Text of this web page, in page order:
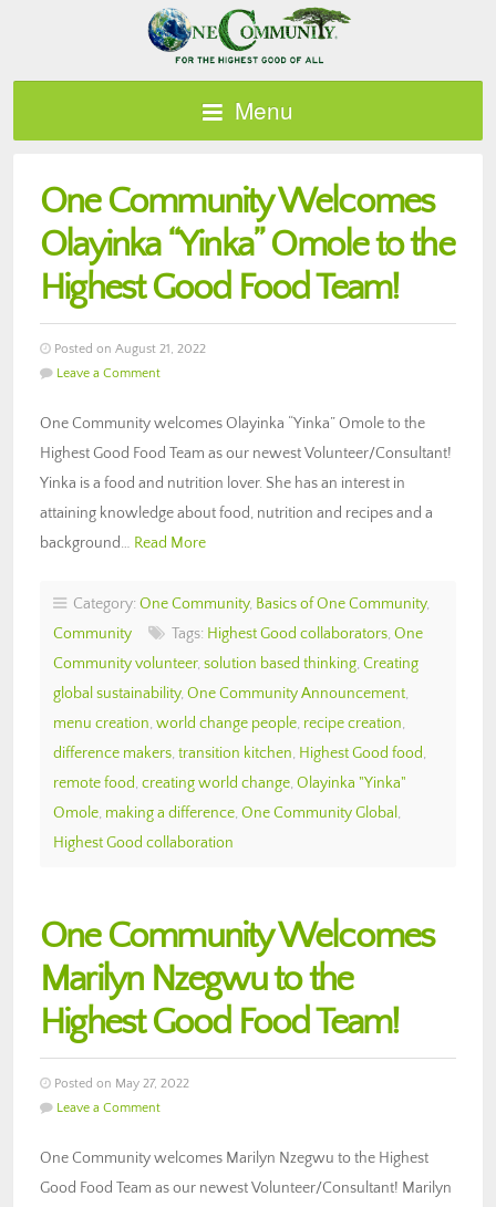
Menu
One Community Welcomes
Olayinka “Yinka” Omole to the
Highest Good Food Team!
Posted on August 21, 2022
Leave a Comment
One Community welcomes Olayinka “Yinka” Omole to the
Highest Good Food Team as our newest Volunteer/Consultant!
Yinka is a food and nutrition lover. She has an interest in
attaining knowledge about food, nutrition and recipes and a
background… Read More
Category: One Community, Basics of One Community,
Community
Tags: Highest Good collaborators, One
Community volunteer, solution based thinking, Creating
global sustainability, One Community Announcement,
menu creation, world change people, recipe creation,
difference makers, transition kitchen, Highest Good food,
remote food, creating world change, Olayinka "Yinka"
Omole, making a difference, One Community Global ,
Highest Good collaboration
One Community Welcomes
Marilyn Nzegwu to the
Highest Good Food Team!
Posted on May 27, 2022
Leave a Comment
One Community welcomes Marilyn Nzegwu to the Highest
Good Food Team as our newest Volunteer/Consultant! Marilyn